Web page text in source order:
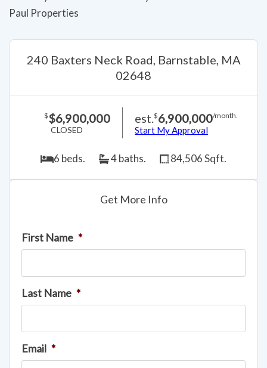
Paul Properties
240 Baxters Neck Road, Barnstable, MA
02648
$ $6,900,000
CLOSED
est. $6,900,000/month.
Start My Approval
6 beds. 4 baths. 84,506 Sqft.
Get More Info
First Name *
Last Name *
Email *